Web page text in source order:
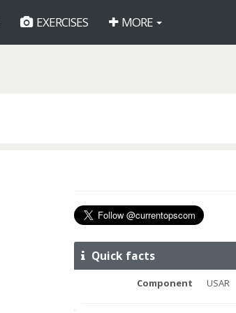
EXERCISES MORE
Quick facts
Component USAR